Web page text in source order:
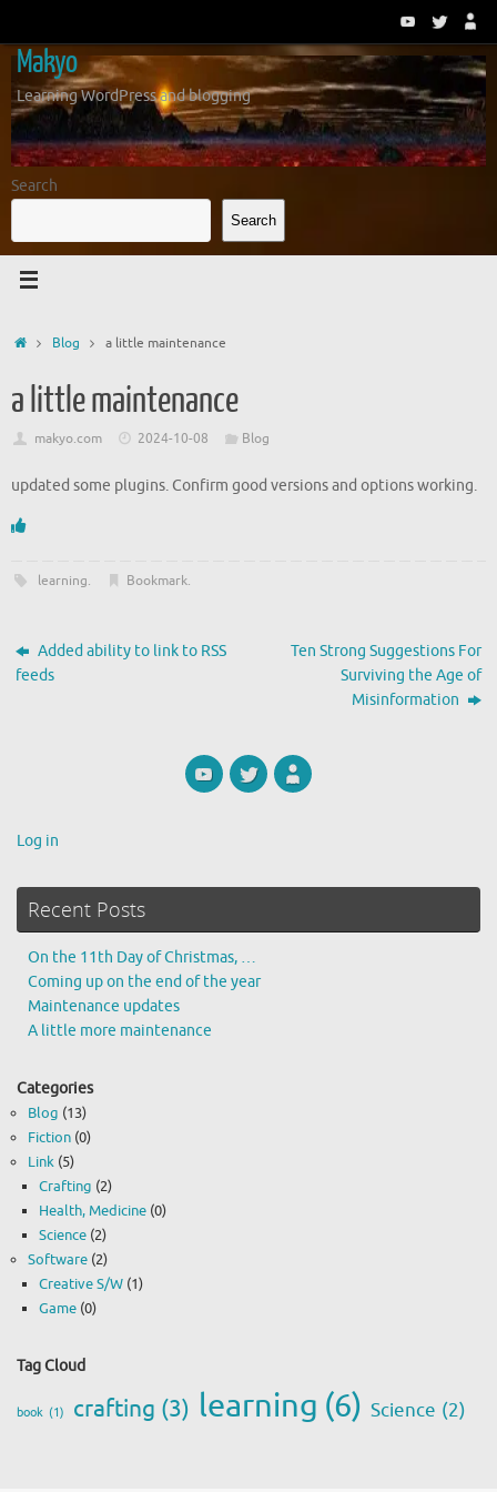
content
Makyo
Learning WordPress and blogging
Search
Search
HomeBlog a little maintenance
a little maintenance
makyo.com 2024-10-08 Blog
updated some plugins. Confirm good versions and options working.
learning. Bookmark.
Added ability to link to RSS
feeds
Ten Strong Suggestions For
Surviving the Age of
Misinformation
Log in
Recent Posts
On the 11th Day of Christmas, …
Coming up on the end of the year
Maintenance updates
A little more maintenance
Categories
Blog (13)
Fiction (0)
Link (5)
Crafting (2)
Health, Medicine (0)
Science (2)
Software (2)
Creative S/W (1)
Game (0)
Tag Cloud
book (1) crafting (3) learning (6) Science (2)